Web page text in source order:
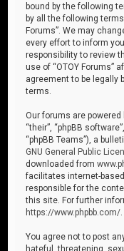
bound by the following
by all the following
Forums”. We may
every effort to inform
responsibility to review
use of “OTOY Forums”
agreement to be legally
terms.
Our forums are powered
“their”, “phpBB
“phpBB Teams”), a
GNU General Public
downloaded from
facilitates internet-
responsible for the
this site. For further
https://www.phpbb.com/
You agree not to post
hateful, threatening,